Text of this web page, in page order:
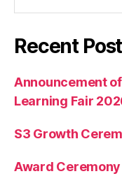
Recent
Announcement
Learning Fair
S3 Growth
Award